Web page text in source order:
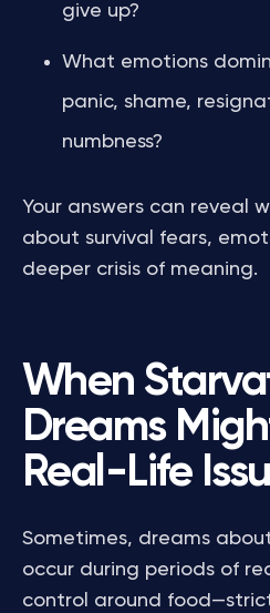
give up?
What emotions
panic, shame,
numbness?
Your answers can reveal
about survival fears,
deeper crisis of meaning.
When
Dreams
Real-Life
Sometimes, dreams
occur during periods of
control around